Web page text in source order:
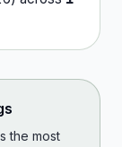
the most